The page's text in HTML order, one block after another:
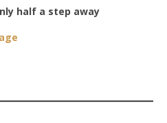
half a step away